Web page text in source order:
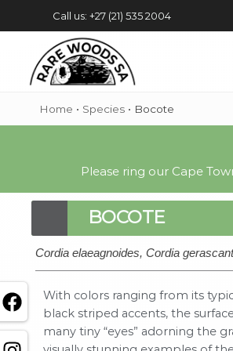
Call us: +27 (21) 535 2004
Home • Species • Bocote
Please ring our Cape
BOCOTE
Cordia elaeagnoides, Cordia
With colors ranging from its
black striped accents, the
many tiny “eyes” adorning the